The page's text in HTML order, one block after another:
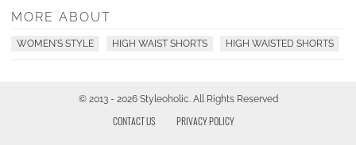
MORE ABOUT
WOMEN'S STYLE HIGH WAIST SHORTS HIGH WAISTED SHORTS
© 2013 - 2026 Styleoholic. All Rights Reserved
CONTACT US PRIVACY POLICY